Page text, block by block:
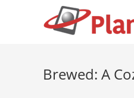
Brewed: A